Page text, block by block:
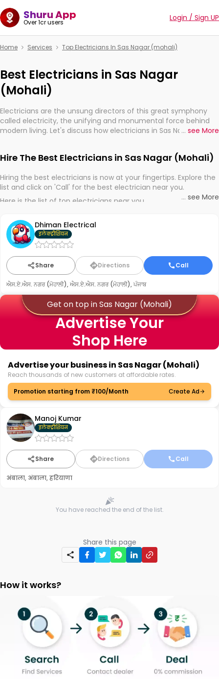
Shuru App
Over 1cr users Login / Sign UP
Home Services Top Electricians In Sas Nagar (mohali)
Best Electricians in Sas Nagar
(Mohali)
Electricians are the unsung directors of this great symphony
called electricity, the unifying and monumental force behind
modern living. Let's discuss how electricians in Sas Nagar
... see More
Hire The Best Electricians in Sas Nagar (Mohali)
Hiring the best electricians is now at your fingertips. Explore the
list and click on 'Call' for the best electrician near you.
Here is the list of top electricians near you
... see More
Dhiman Electrical
इलेक्ट्रीशियन
Share Directions Call
ਐਸ.ਏ.ਐਸ. ਨਗਰ (ਮੋਹਾਲੀ), ਐਸ.ਏ.ਐਸ. ਨਗਰ (ਮੋਹਾਲੀ), ਪੰਜਾਬ
Get on top in Sas Nagar (Mohali)
Advertise Your
Shop Here
Advertise your business in Sas Nagar (Mohali)
Reach thousands of new customers at affordable rates.
Promotion starting from ₹100/Month
Create Ad
Manoj Kumar
इलेक्ट्रीशियन
Share Directions Call
अंबाला, अंबाला, हरियाणा
You have reached the end of the list.
Share this page
How it works?